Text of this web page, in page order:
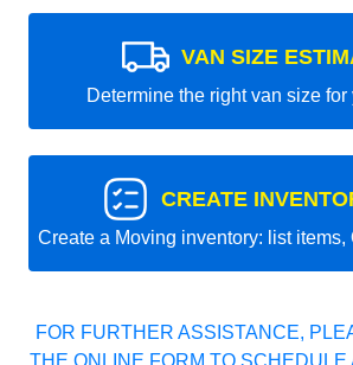
VAN SIZE
Determine the right van size for
CREATE
Create a Moving inventory: list items,
FOR FURTHER ASSISTANCE,